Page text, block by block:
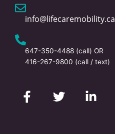
info@lifecaremobility.ca
647-350-4488 (call) OR
416-267-9800 (call / text)
a
c
w
i
i